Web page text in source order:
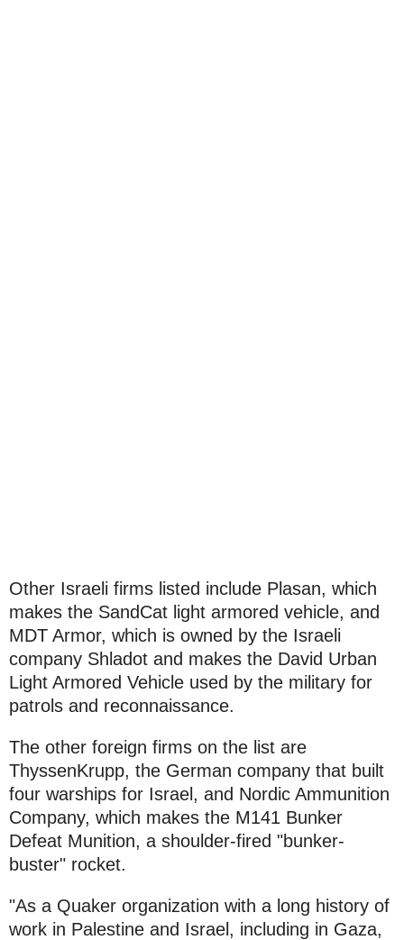
Other Israeli firms listed include Plasan, which
makes the SandCat light armored vehicle, and
MDT Armor, which is owned by the Israeli
company Shladot and makes the David Urban
Light Armored Vehicle used by the military for
patrols and reconnaissance.
The other foreign firms on the list are
ThyssenKrupp, the German company that built
four warships for Israel, and Nordic Ammunition
Company, which makes the M141 Bunker
Defeat Munition, a shoulder-fired "bunker-
buster" rocket.
"As a Quaker organization with a long history of
work in Palestine and Israel, including in Gaza,